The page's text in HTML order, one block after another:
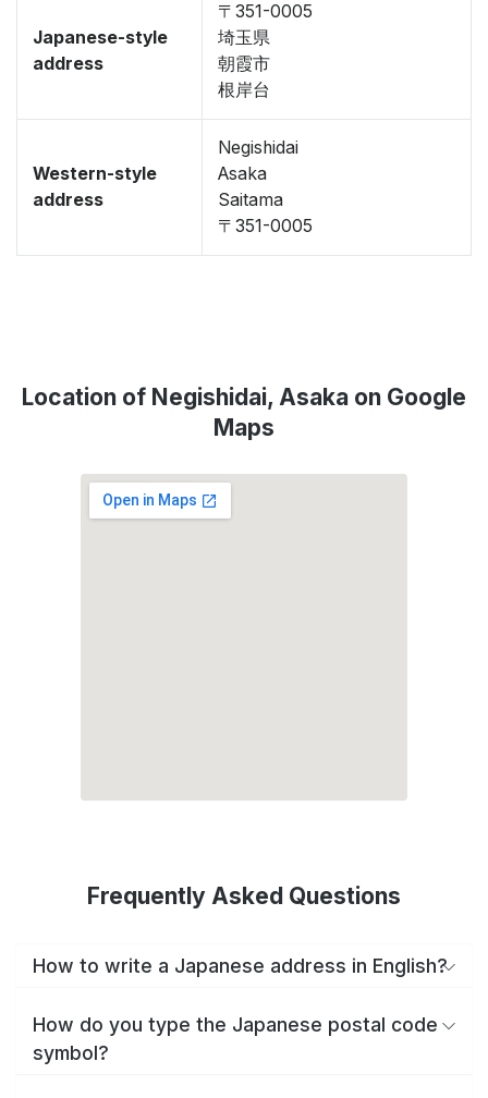
Japanese-style
address
〒351-0005
埼玉県
朝霞市
根岸台
Western-style
address
Negishidai
Asaka
Saitama
〒351-0005
Location of Negishidai, Asaka on Google
Maps
Frequently Asked Questions
How to write a Japanese address in English?
How do you type the Japanese postal code
symbol?